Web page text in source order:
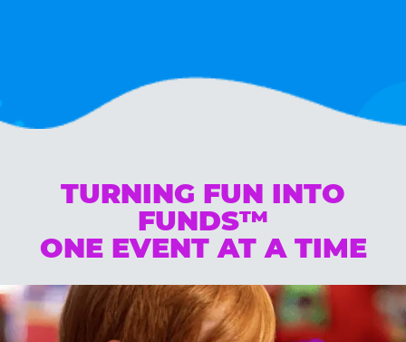
TURNING FUN INTO
FUNDS™
ONE EVENT AT A TIME